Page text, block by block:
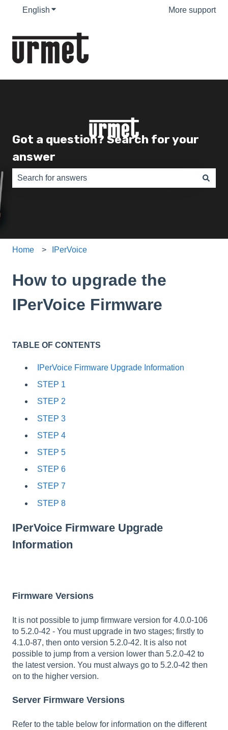
English Show submenu for translations More support
Got a question? Search for your
answer
Home IPerVoice
How to upgrade the
IPerVoice Firmware
TABLE OF CONTENTS
IPerVoice Firmware Upgrade Information
STEP 1
STEP 2
STEP 3
STEP 4
STEP 5
STEP 6
STEP 7
STEP 8
IPerVoice Firmware Upgrade
Information
Firmware Versions
It is not possible to jump firmware version for 4.0.0-106
to 5.2.0-42 - You must upgrade in two stages; firstly to
4.1.0-87, then onto version 5.2.0-42. It is also not
possible to jump from a version lower than 5.2.0-42 to
the latest version. You must always go to 5.2.0-42 then
on to the higher version.
Server Firmware Versions
Refer to the table below for information on the different